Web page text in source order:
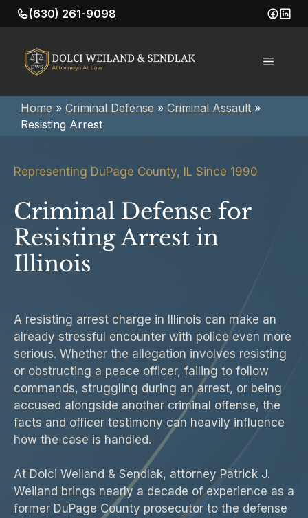
Skip
to
(630) 261-9098
Menu
Home » Criminal Defense » Criminal Assault »
Resisting Arrest
Representing DuPage County, IL Since 1990
Criminal Defense for
Resisting Arrest in
Illinois
A resisting arrest charge in Illinois can make an
already stressful encounter with police even more
serious. Whether the allegation involves resisting
or obstructing a peace officer, failing to follow
commands, struggling during an arrest, or being
accused alongside another criminal offense, the
facts and officer testimony can heavily influence
how the case is handled.
At Dolci Weiland & Sendlak, attorney Patrick J.
Weiland brings nearly a decade of experience as a
former DuPage County prosecutor to the defense